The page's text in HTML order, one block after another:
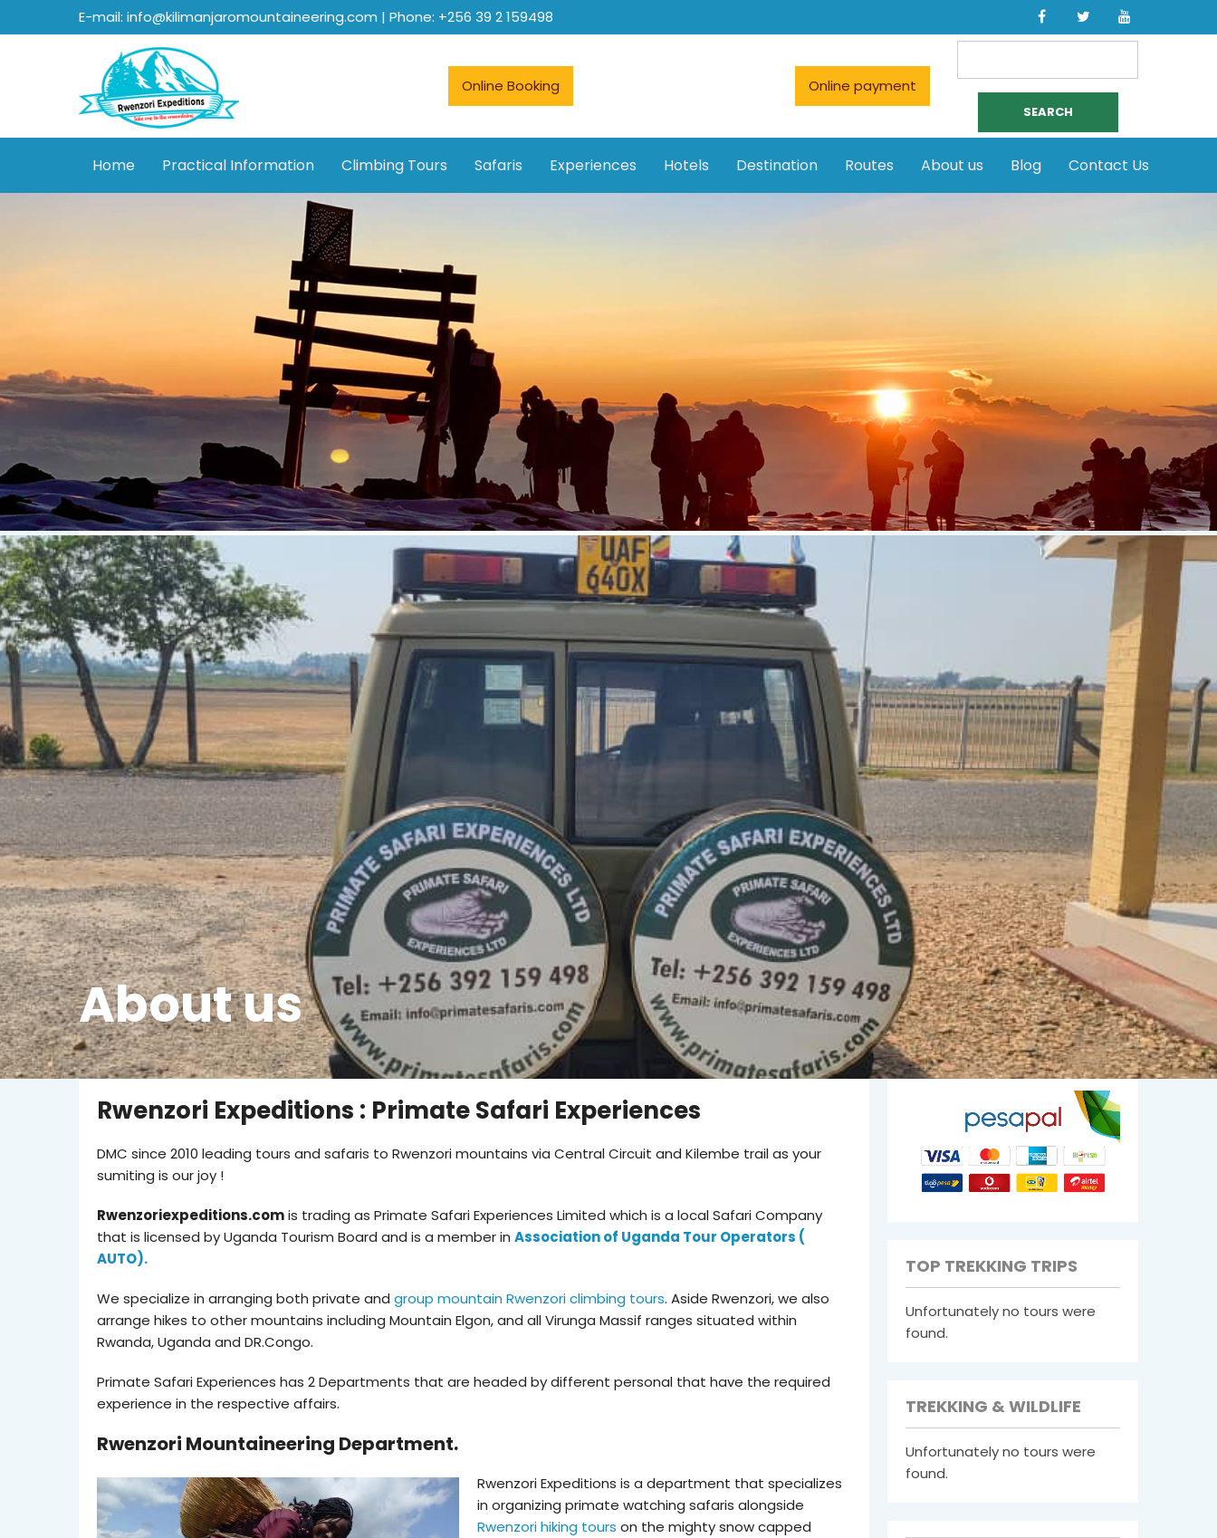
E-mail: info@kilimanjaromountaineering.com | Phone: +256 39 2 159498
Online Booking Online payment
Home Practical Information Climbing Tours Safaris Experiences Hotels Destination Routes About us Blog Contact Us
About us
Rwenzori Expeditions : Primate Safari Experiences
DMC since 2010 leading tours and safaris to Rwenzori mountains via Central Circuit and Kilembe trail as your
sumiting is our joy !
Rwenzoriexpeditions.comis trading as Primate Safari Experiences Limited which is a local Safari Company
that is licensed by Uganda Tourism Board and is a member in Association of Uganda Tour Operators (
AUTO).
We specialize in arranging both private and group mountain Rwenzori climbing tours. Aside Rwenzori, we also
arrange hikes to other mountains including Mountain Elgon, and all Virunga Massif ranges situated within
Rwanda, Uganda and DR.Congo.
Primate Safari Experiences has 2 Departments that are headed by different personal that have the required
experience in the respective affairs.
Rwenzori Mountaineering Department.
Rwenzori Expeditions is a department that specializes
in organizing primate watching safaris alongside
Rwenzori hiking tours on the mighty snow capped
TOP TREKKING TRIPS
Unfortunately no tours were
found.
TREKKING & WILDLIFE
Unfortunately no tours were
found.